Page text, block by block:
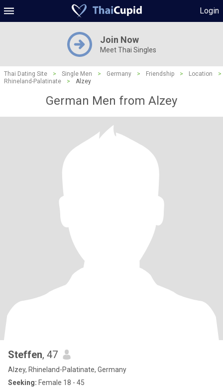
Login
Join Now
Meet Thai Singles
Thai Dating Site > Single Men > Germany > Friendship > Location
>
Rhineland-Palatinate
> Alzey
German Men from Alzey
Steffen, 47
Alzey, Rhineland-Palatinate, Germany
Seeking: Female 18 - 45